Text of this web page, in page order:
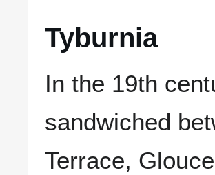
Tyburnia
In the 19th
sandwiched
Terrace,